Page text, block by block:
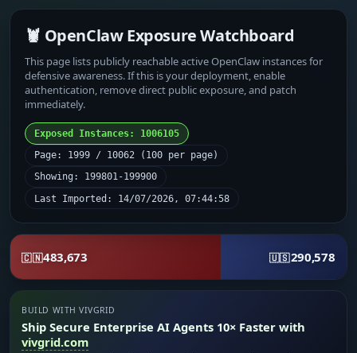
🦞 OpenClaw Exposure Watchboard
This page lists publicly reachable active OpenClaw instances for
defensive awareness. If this is your deployment, enable
authentication, remove direct public exposure, and patch
immediately.
Exposed Instances: 1006105
Page: 1999 / 10062 (100 per page)
Showing: 199801-199900
Last Imported: 14/07/2026, 07:44:58
🇨🇳483,673 🇺🇸290,578
BUILD WITH VIVGRID
Ship Secure Enterprise AI Agents 10× Faster with
vivgrid.com